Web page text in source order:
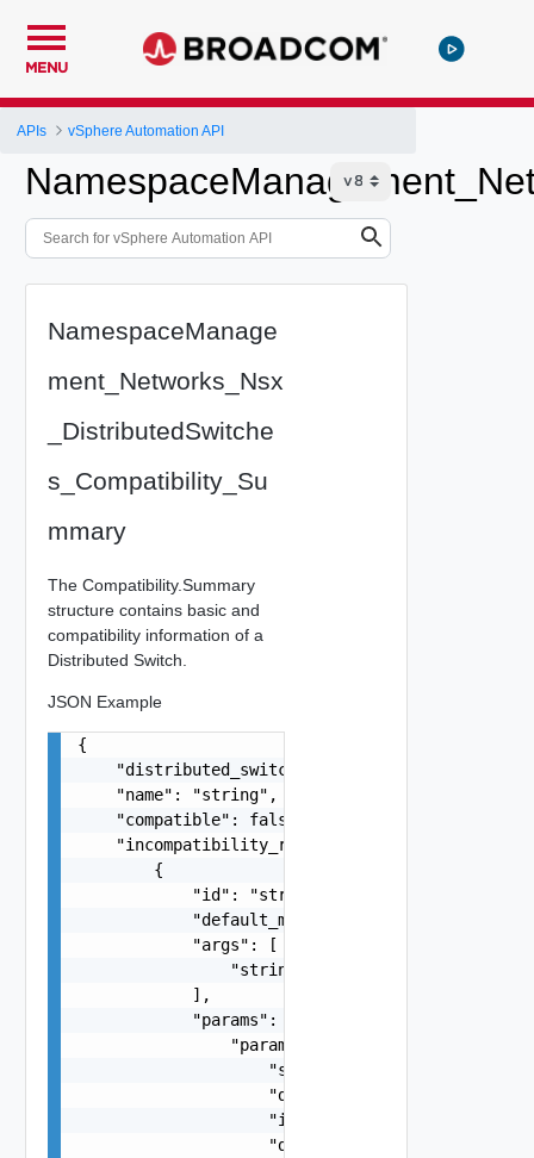
MENU
APIs vSphere Automation API
NamespaceManage
ment_Networks_Nsx
_DistributedSwitche
s_Compatibility_Su
mmary
The Compatibility.Summary
structure contains basic and
compatibility information of a
Distributed Switch.
JSON Example
{
    "distributed_switch": "string",
    "name": "string",
    "compatible": false,
    "incompatibility_reasons": [
        {
            "id": "string",
            "default_message": "string",
            "args": [
                "string"
            ],
            "params": {
                "params": {
                    "s": "string",
                    "dt": "string",
                    "i": 0,
                    "d": "number",